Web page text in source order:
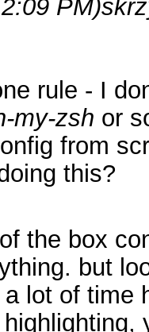
PM)
rule - I
my-zsh or
from
this?
the box
but
lot of time